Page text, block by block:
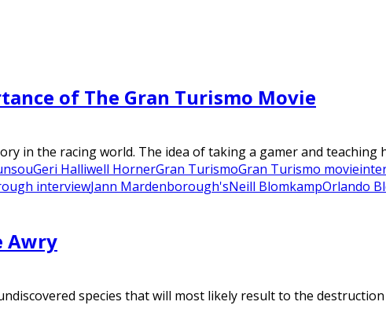
of The Gran Turismo Movie
in the racing world. The idea of taking a gamer and teaching
Geri Halliwell HornerGran TurismoGran Turismo movie
interviewJann Mardenborough'sNeill BlomkampOrlando
Awry
species that will most likely result to the destruction